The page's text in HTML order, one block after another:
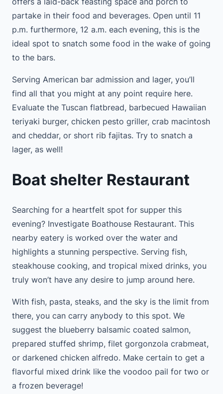
partake in their food and beverages. Open until 11
p.m. furthermore, 12 a.m. each evening, this is the
ideal spot to snatch some food in the wake of going
to the bars.
Serving American bar admission and lager, you’ll
find all that you might at any point require here.
Evaluate the Tuscan flatbread, barbecued Hawaiian
teriyaki burger, chicken pesto griller, crab macintosh
and cheddar, or short rib fajitas. Try to snatch a
lager, as well!
Boat shelter Restaurant
Searching for a heartfelt spot for supper this
evening? Investigate Boathouse Restaurant. This
nearby eatery is worked over the water and
highlights a stunning perspective. Serving fish,
steakhouse cooking, and tropical mixed drinks, you
truly won’t have any desire to jump around here.
With fish, pasta, steaks, and the sky is the limit from
there, you can carry anybody to this spot. We
suggest the blueberry balsamic coated salmon,
prepared stuffed shrimp, filet gorgonzola crabmeat,
or darkened chicken alfredo. Make certain to get a
flavorful mixed drink like the voodoo pail for two or
a frozen beverage!